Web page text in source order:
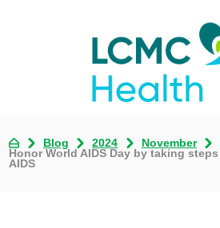
Blog 2024
November
Honor World AIDS Day by taking
AIDS